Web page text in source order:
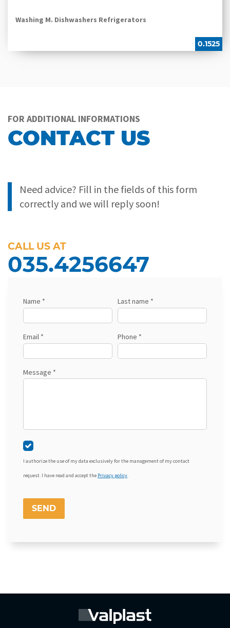
Washing M. Dishwashers Refrigerators
0.1525
FOR ADDITIONAL INFORMATIONS
CONTACT US
Need advice? Fill in the fields of this form
correctly and we will reply soon!
CALL US AT
035.4256647
Name * Last name *
Email * Phone *
Message *
I authorize the use of my data exclusively for the management of my contact
request. I have read and accept the Privacy policy